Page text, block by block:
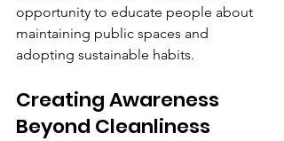
opportunity to educate people about
maintaining public spaces and
adopting sustainable habits.
Creating Awareness
Beyond Cleanliness